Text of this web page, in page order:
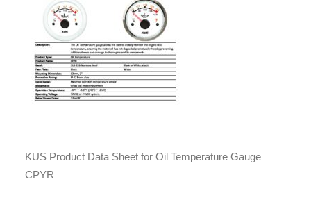
KUS Product Data Sheet for Oil Temperature Gauge
CPYR